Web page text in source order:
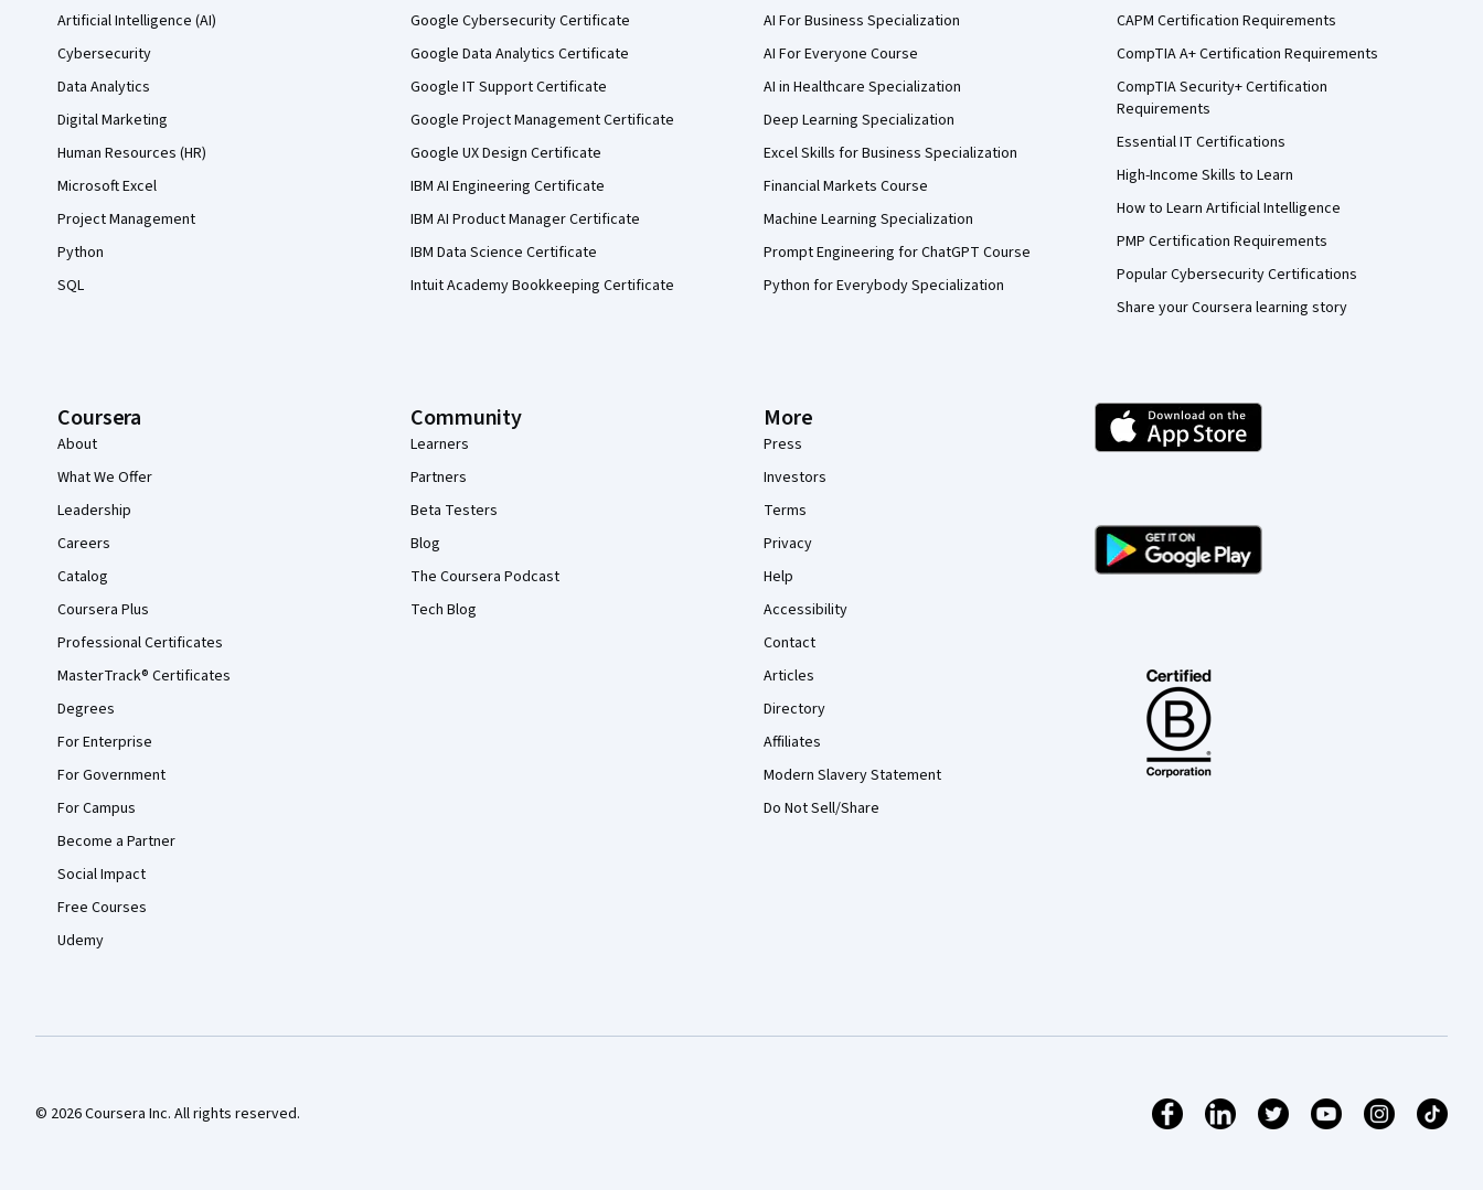
Artificial Intelligence (AI)
Cybersecurity
Data Analytics
Digital Marketing
Human Resources (HR)
Microsoft Excel
Project Management
Python
SQL
Google Cybersecurity Certificate
Google Data Analytics Certificate
Google IT Support Certificate
Google Project Management Certificate
Google UX Design Certificate
IBM AI Engineering Certificate
IBM AI Product Manager Certificate
IBM Data Science Certificate
Intuit Academy Bookkeeping Certificate
AI For Business Specialization
AI For Everyone Course
AI in Healthcare Specialization
Deep Learning Specialization
Excel Skills for Business Specialization
Financial Markets Course
Machine Learning Specialization
Prompt Engineering for ChatGPT Course
Python for Everybody Specialization
CAPM Certification Requirements
CompTIA A+ Certification Requirements
CompTIA Security+ Certification
Requirements
Essential IT Certifications
High-Income Skills to Learn
How to Learn Artificial Intelligence
PMP Certification Requirements
Popular Cybersecurity Certifications
Share your Coursera learning story
Coursera
About
What We Offer
Leadership
Careers
Catalog
Coursera Plus
Professional Certificates
MasterTrack® Certificates
Degrees
For Enterprise
For Government
For Campus
Become a Partner
Social Impact
Free Courses
Udemy
Community
Learners
Partners
Beta Testers
Blog
The Coursera Podcast
Tech Blog
More
Press
Investors
Terms
Privacy
Help
Accessibility
Contact
Articles
Directory
Affiliates
Modern Slavery Statement
Do Not Sell/Share
© 2026 Coursera Inc. All rights reserved.